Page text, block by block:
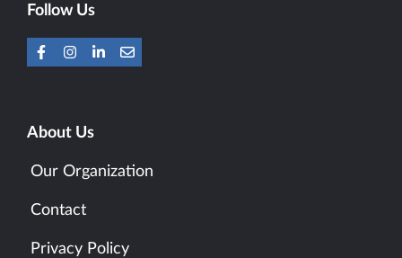
Follow Us
About Us
Our Organization
Contact
Privacy Policy